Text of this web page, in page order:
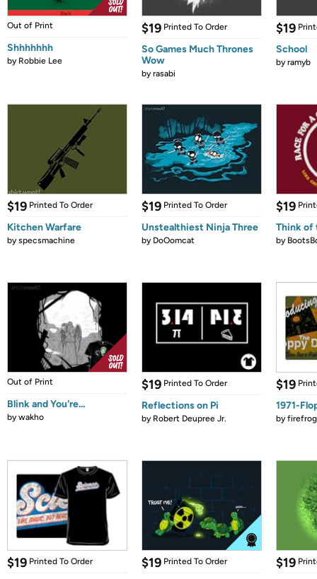
Out of Print
Shhhhhhh
by Robbie Lee
$19 Printed To Order
So Games Much Thrones
Wow
byrasabi
$19
School
byramyb
$19 Printed To Order
Kitchen Warfare
byspecsmachine
$19 Printed To Order
Unstealthiest Ninja Three
by DoOomcat
$19
Think of
by
Out of Print
Blink and You're...
bywakho
$19 Printed To Order
Reflections on Pi
by Robert Deupree Jr.
$19
1971-
by
$19 Printed To Order $19 Printed To Order $19